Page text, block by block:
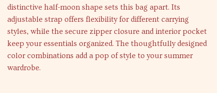
distinctive half-moon shape sets this bag apart. Its
adjustable strap offers flexibility for different carrying
styles, while the secure zipper closure and interior pocket
keep your essentials organized. The thoughtfully designed
color combinations add a pop of style to your summer
wardrobe.